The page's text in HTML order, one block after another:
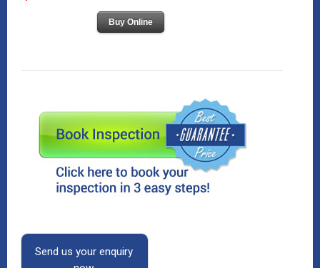
Buy Online
Send us your enquiry